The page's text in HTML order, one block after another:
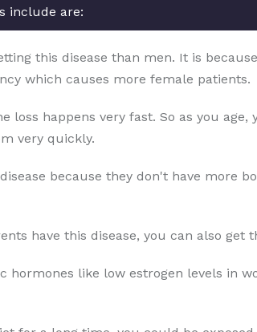
include are:
this disease than men. It is
which causes more female patients.
happens very fast. So as you age,
very quickly.
because they don't have more
have this disease, you can also get
hormones like low estrogen levels in